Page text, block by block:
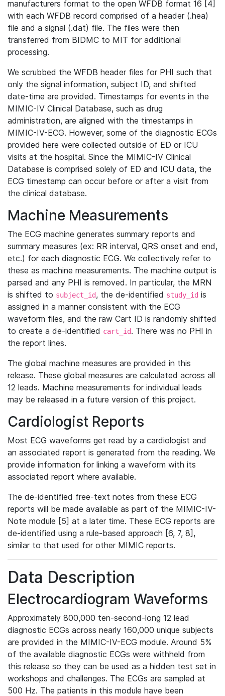
manufacturers format to the open WFDB format 16 [4]
with each WFDB record comprised of a header (.hea)
file and a signal (.dat) file. The files were then
transferred from BIDMC to MIT for additional
processing.
We scrubbed the WFDB header files for PHI such that
only the signal information, subject ID, and shifted
date-time are provided. Timestamps for events in the
MIMIC-IV Clinical Database, such as drug
administration, are aligned with the timestamps in
MIMIC-IV-ECG. However, some of the diagnostic ECGs
provided here were collected outside of ED or ICU
visits at the hospital. Since the MIMIC-IV Clinical
Database is comprised solely of ED and ICU data, the
ECG timestamp can occur before or after a visit from
the clinical database.
Machine Measurements
The ECG machine generates summary reports and
summary measures (ex: RR interval, QRS onset and end,
etc.) for each diagnostic ECG. We collectively refer to
these as machine measurements. The machine output is
parsed and any PHI is removed. In particular, the MRN
is shifted to subject_id, the de-identified study_id is
assigned in a manner consistent with the ECG
waveform files, and the raw Cart ID is randomly shifted
to create a de-identified cart_id. There was no PHI in
the report lines.
The global machine measures are provided in this
release. These global measures are calculated across all
12 leads. Machine measurements for individual leads
may be released in a future version of this project.
Cardiologist Reports
Most ECG waveforms get read by a cardiologist and
an associated report is generated from the reading. We
provide information for linking a waveform with its
associated report where available.
The de-identified free-text notes from these ECG
reports will be made available as part of the MIMIC-IV-
Note module [5] at a later time. These ECG reports are
de-identified using a rule-based approach [6, 7, 8],
similar to that used for other MIMIC reports.
Data Description
Electrocardiogram Waveforms
Approximately 800,000 ten-second-long 12 lead
diagnostic ECGs across nearly 160,000 unique subjects
are provided in the MIMIC-IV-ECG module. Around 5%
of the available diagnostic ECGs were withheld from
this release so they can be used as a hidden test set in
workshops and challenges. The ECGs are sampled at
500 Hz. The patients in this module have been